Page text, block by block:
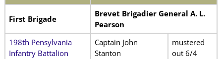
First Brigade
Brevet Brigadier General A. L.
Pearson
198th Pensylvania
Infantry Battalion
Captain John
Stanton
mustered
out 6/4